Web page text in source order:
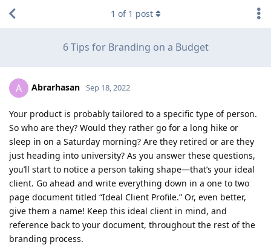
6 Tips for Branding on a Budget
1 of 1 post
A Abrarhasan Sep 18, 2022
Your product is probably tailored to a specific type of person.
So who are they? Would they rather go for a long hike or
sleep in on a Saturday morning? Are they retired or are they
just heading into university? As you answer these questions,
you’ll start to notice a person taking shape—that’s your ideal
client. Go ahead and write everything down in a one to two
page document titled “Ideal Client Profile.” Or, even better,
give them a name! Keep this ideal client in mind, and
reference back to your document, throughout the rest of the
branding process.